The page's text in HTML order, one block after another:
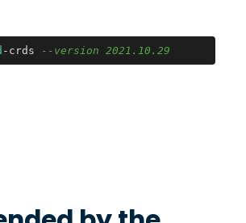
-crds --version 2021.10.29